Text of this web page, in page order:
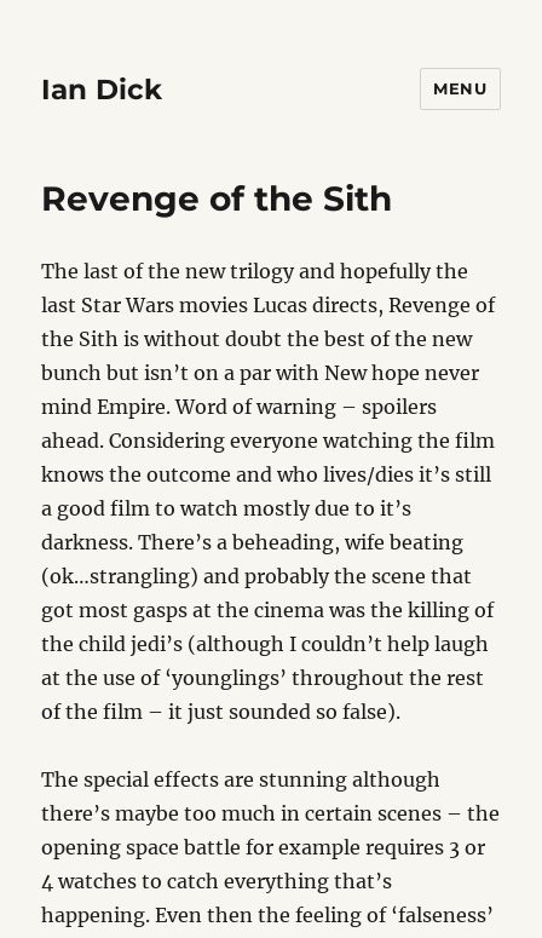
Ian Dick MENU
Revenge of the Sith
The last of the new trilogy and hopefully the
last Star Wars movies Lucas directs, Revenge of
the Sith is without doubt the best of the new
bunch but isn’t on a par with New hope never
mind Empire. Word of warning – spoilers
ahead. Considering everyone watching the film
knows the outcome and who lives/dies it’s still
a good film to watch mostly due to it’s
darkness. There’s a beheading, wife beating
(ok…strangling) and probably the scene that
got most gasps at the cinema was the killing of
the child jedi’s (although I couldn’t help laugh
at the use of ‘younglings’ throughout the rest
of the film – it just sounded so false).
The special effects are stunning although
there’s maybe too much in certain scenes – the
opening space battle for example requires 3 or
4 watches to catch everything that’s
happening. Even then the feeling of ‘falseness’